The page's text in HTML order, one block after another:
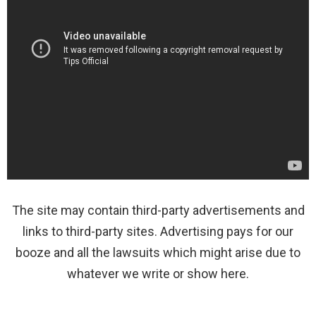
The site may contain third-party advertisements and
links to third-party sites. Advertising pays for our
booze and all the lawsuits which might arise due to
whatever we write or show here.